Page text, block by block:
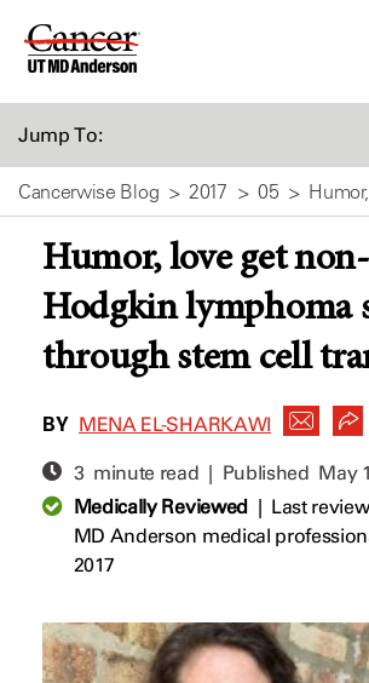
Skip
Jump To:
Cancerwise Blog 2017 05
Humor, love get non-
Hodgkin lymphoma
through stem cell
BY MENA EL-SHARKAWI
3 minute read | Published May
Medically Reviewed| Last
MD Anderson medical
2017